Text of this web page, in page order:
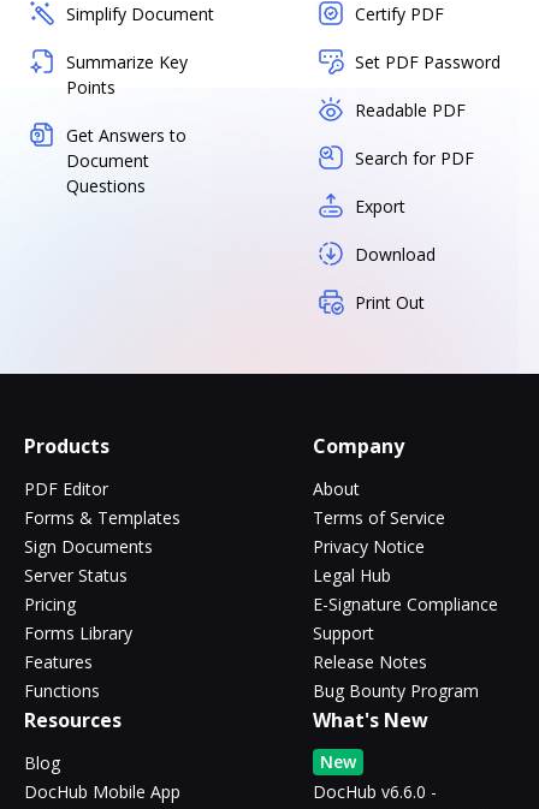
Simplify Document
Summarize Key
Points
Get Answers to
Document
Questions
Certify PDF
Set PDF Password
Readable PDF
Search for PDF
Export
Download
Print Out
Products
PDF Editor
Forms & Templates
Sign Documents
Server Status
Pricing
Forms Library
Features
Functions
Company
About
Terms of Service
Privacy Notice
Legal Hub
E-Signature Compliance
Support
Release Notes
Bug Bounty Program
Resources
Blog
DocHub Mobile App
What's New
New
DocHub v6.6.0 -